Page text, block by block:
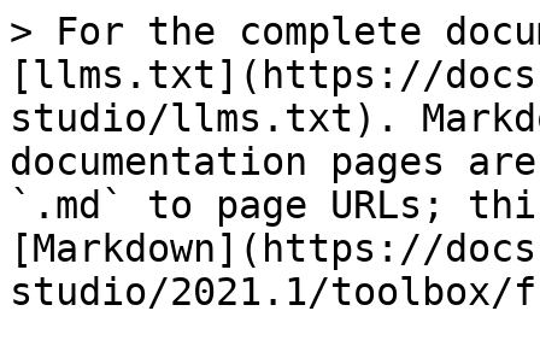
> For the complete
[llms.txt](https://
studio/llms.txt).
documentation pages
`.md` to page URLs;
[Markdown](https://
studio/2021.1/toolbox/